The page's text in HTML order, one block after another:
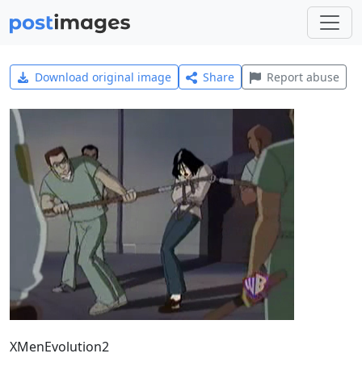
Download original image Share Report abuse
XMenEvolution2